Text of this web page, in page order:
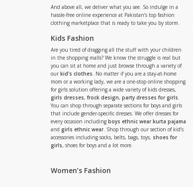
And above all, we deliver what you see. So indulge in a
hassle-free online experience at Pakistan’s top fashion
clothing marketplace that is ready to take you by storm.
Kids Fashion
Are you tired of dragging all the stuff with your children
in the shopping malls? We know the struggle is real but
you can sit at home and just browse through a variety of
our kid's clothes. No matter if you are a stay-at-home
mom or a working lady, we are a one-stop online shopping
for girls solution offering a wide variety of kids dresses,
girls dresses, frock design, party dresses for girls.
You can shop through separate sections for boys and girls
that include gender-specific dresses. We offer dresses for
every occasion including boys ethnic wear kurta pajama
and girls ethnic wear. Shop through our section of kid’s
accessories including socks, belts, bags, toys, shoes for
girls, shoes for boys and a lot more.
Women’s Fashion